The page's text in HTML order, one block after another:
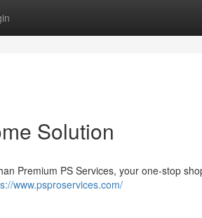
Solution
Premium PS Services, your one-stop
www.psproservices.com/